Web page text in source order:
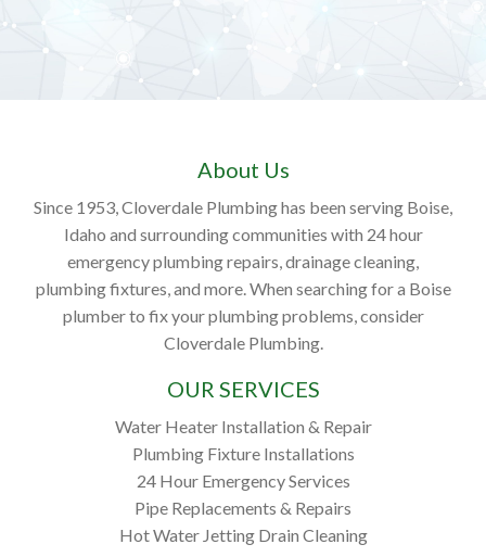
About Us
Since 1953, Cloverdale Plumbing has been serving Boise,
Idaho and surrounding communities with 24 hour
emergency plumbing repairs, drainage cleaning,
plumbing fixtures, and more. When searching for a Boise
plumber to fix your plumbing problems, consider
Cloverdale Plumbing.
OUR SERVICES
Water Heater Installation & Repair
Plumbing Fixture Installations
24 Hour Emergency Services
Pipe Replacements & Repairs
Hot Water Jetting Drain Cleaning